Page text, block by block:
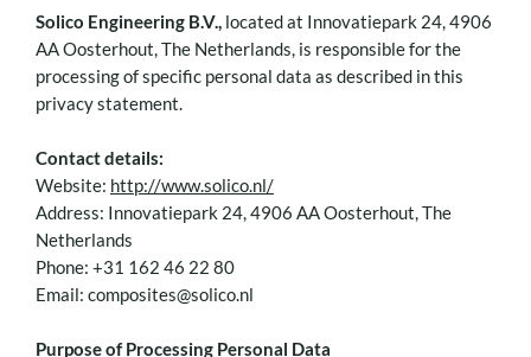
Solico Engineering B.V., located at Innovatiepark 24, 4906
AA Oosterhout, The Netherlands, is responsible for the
processing of specific personal data as described in this
privacy statement.
Contact details:
Website: http://www.solico.nl/
Address: Innovatiepark 24, 4906 AA Oosterhout, The
Netherlands
Phone: +31 162 46 22 80
Email: composites@solico.nl
Purpose of Processing Personal Data